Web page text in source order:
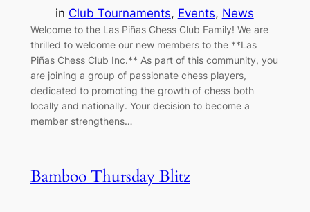
in Club Tournaments, Events, News
Welcome to the Las Piñas Chess Club Family! We are
thrilled to welcome our new members to the **Las
Piñas Chess Club Inc.** As part of this community, you
are joining a group of passionate chess players,
dedicated to promoting the growth of chess both
locally and nationally. Your decision to become a
member strengthens…
Bamboo Thursday Blitz